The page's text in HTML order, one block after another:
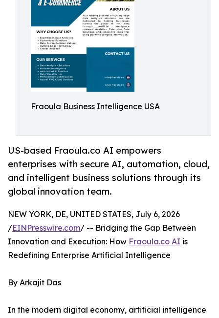
Fraoula Business Intelligence USA
US-based Fraoula.co AI empowers
enterprises with secure AI, automation, cloud,
and intelligent business solutions through its
global innovation team.
NEW YORK, DE, UNITED STATES, July 6, 2026
/EINPresswire.com/ -- Bridging the Gap Between
Innovation and Execution: How Fraoula.co AI is
Redefining Enterprise Artificial Intelligence
By Arkajit Das
In the modern digital economy, artificial intelligence